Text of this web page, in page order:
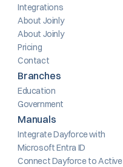
Integrations
About Joinly
About Joinly
Pricing
Contact
Branches
Education
Government
Manuals
Integrate Dayforce with
Microsoft Entra ID
Connect Dayforce to Active